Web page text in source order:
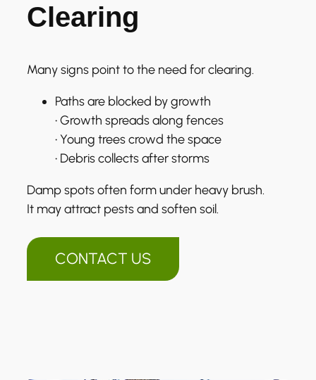
Clearing
Many signs point to the need for clearing.
Paths are blocked by growth
• Growth spreads along fences
• Young trees crowd the space
• Debris collects after storms
Damp spots often form under heavy brush.
It may attract pests and soften soil.
CONTACT US